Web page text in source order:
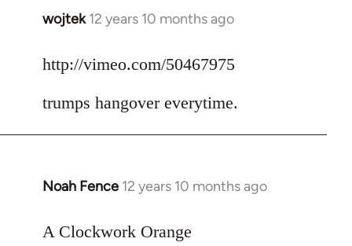
wojtek 12 years 10 months ago
In
to
by
http://vimeo.com/50467975
trumps hangover everytime.
Noah Fence 12 years 10 months ago
In
to
A Clockwork Orange